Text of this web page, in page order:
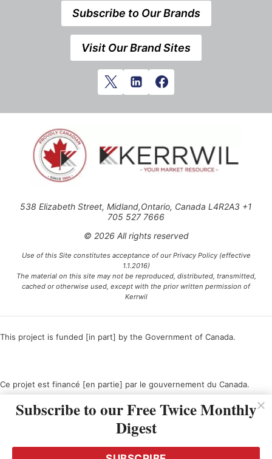
Subscribe to Our Brands
Visit Our Brand Sites
538 Elizabeth Street, Midland,Ontario, Canada L4R2A3 +1
705 527 7666
© 2026 All rights reserved
Use of this Site constitutes acceptance of our Privacy Policy (effective
1.1.2016)
The material on this site may not be reproduced, distributed, transmitted,
cached or otherwise used, except with the prior written permission of
Kerrwil
This project is funded [in part] by the Government of Canada.
Ce projet est financé [en partie] par le gouvernement du Canada.
Subscribe to our Free Twice Monthly
Digest